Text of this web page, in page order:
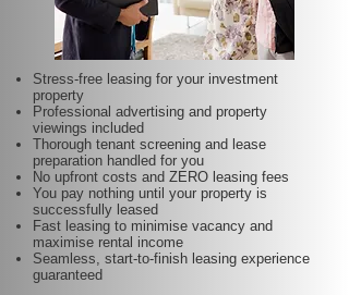
Stress-free leasing for your investment
property
Professional advertising and property
viewings included
Thorough tenant screening and lease
preparation handled for you
No upfront costs and ZERO leasing fees
You pay nothing until your property is
successfully leased
Fast leasing to minimise vacancy and
maximise rental income
Seamless, start-to-finish leasing experience
guaranteed